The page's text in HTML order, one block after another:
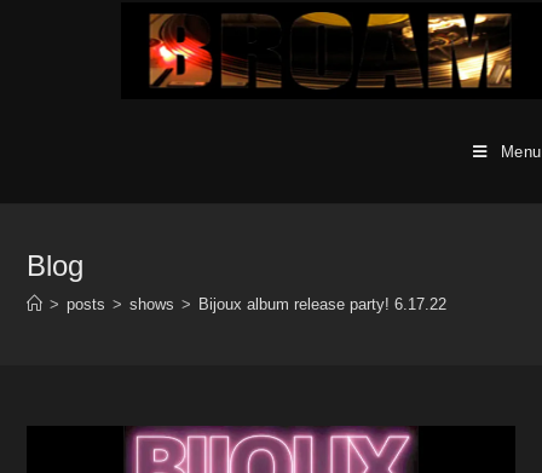
Menu
Blog
> posts > shows > Bijoux album release party! 6.17.22